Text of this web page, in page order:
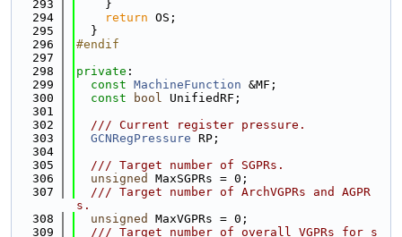
  293
    }
  294
return OS;
  295
  }
  296
#endif
  297
  298
private :
  299
const MachineFunction &MF;
  300
const bool UnifiedRF;
  301
  302
  /// Current register pressure.
  303
GCNRegPressure RP;
  304
  305
  /// Target number of SGPRs.
  306
unsigned
MaxSGPRs = 0;
  307
  /// Target number of ArchVGPRs and AGPR
s.
  308
unsigned
MaxVGPRs = 0;
  309
  /// Target number of overall VGPRs for s